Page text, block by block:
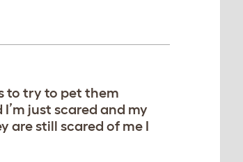
to try to pet them
just scared and my
are still scared of me I